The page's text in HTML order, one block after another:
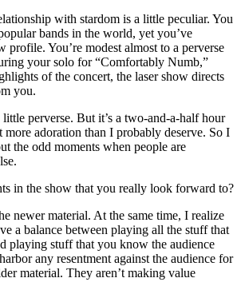
with stardom is a little peculiar. You
bands in the world, yet you’ve
profile. You’re modest almost to a perverse
your solo for “Comfortably Numb,”
of the concert, the laser show directs
you.
little perverse. But it’s a two-and-a-half hour
adoration than I probably deserve. So I
the odd moments when people are
in the show that you really look forward to?
newer material. At the same time, I realize
a balance between playing all the stuff that
playing stuff that you know the audience
any resentment against the audience for
material. They aren’t making value